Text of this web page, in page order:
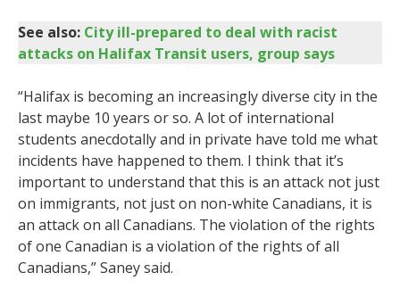
See also: City ill-prepared to deal with racist
attacks on Halifax Transit users, group says
“Halifax is becoming an increasingly diverse city in the
last maybe 10 years or so. A lot of international
students anecdotally and in private have told me what
incidents have happened to them. I think that it’s
important to understand that this is an attack not just
on immigrants, not just on non-white Canadians, it is
an attack on all Canadians. The violation of the rights
of one Canadian is a violation of the rights of all
Canadians,” Saney said.